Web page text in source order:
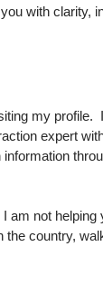
with clarity,
my profile.
expert
am not helping
the country,